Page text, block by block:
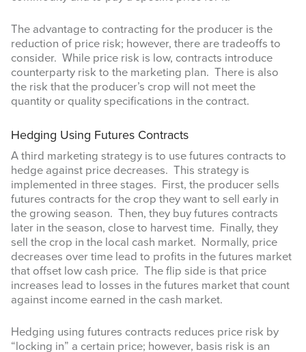
The advantage to contracting for the producer is the
reduction of price risk; however, there are tradeoffs to
consider. While price risk is low, contracts introduce
counterparty risk to the marketing plan. There is also
the risk that the producer’s crop will not meet the
quantity or quality specifications in the contract.
Hedging Using Futures Contracts
A third marketing strategy is to use futures contracts to
hedge against price decreases. This strategy is
implemented in three stages. First, the producer sells
futures contracts for the crop they want to sell early in
the growing season. Then, they buy futures contracts
later in the season, close to harvest time. Finally, they
sell the crop in the local cash market. Normally, price
decreases over time lead to profits in the futures market
that offset low cash price. The flip side is that price
increases lead to losses in the futures market that count
against income earned in the cash market.
Hedging using futures contracts reduces price risk by
“locking in” a certain price; however, basis risk is an
Sign up for updates!
Email
First Name
Last Name